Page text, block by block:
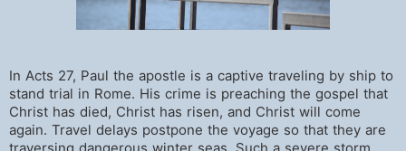
In Acts 27, Paul the apostle is a captive traveling by ship to
stand trial in Rome. His crime is preaching the gospel that
Christ has died, Christ has risen, and Christ will come
again. Travel delays postpone the voyage so that they are